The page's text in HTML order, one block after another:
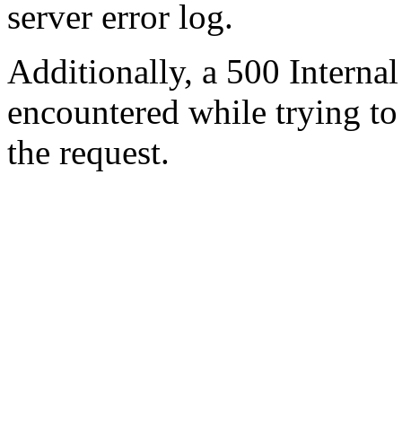
server error log.
Additionally, a 500
encountered while trying
the request.